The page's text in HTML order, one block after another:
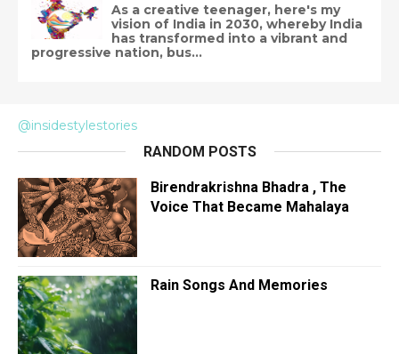
As a creative teenager, here's my
vision of India in 2030, whereby India
has transformed into a vibrant and
progressive nation, bus...
@insidestylestories
RANDOM POSTS
Birendrakrishna Bhadra , The
Voice That Became Mahalaya
Rain Songs And Memories